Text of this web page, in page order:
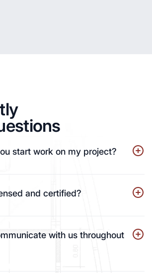
start work on my project?
and certified?
with us throughout